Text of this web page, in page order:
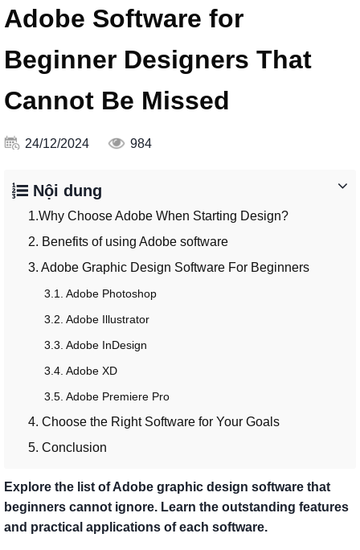
Adobe Software for
Beginner Designers That
Cannot Be Missed
24/12/2024 984
Nội dung
1.Why Choose Adobe When Starting Design?
2. Benefits of using Adobe software
3. Adobe Graphic Design Software For Beginners
3.1. Adobe Photoshop
3.2. Adobe Illustrator
3.3. Adobe InDesign
3.4. Adobe XD
3.5. Adobe Premiere Pro
4. Choose the Right Software for Your Goals
5. Conclusion
Explore the list of Adobe graphic design software that
beginners cannot ignore. Learn the outstanding features
and practical applications of each software.